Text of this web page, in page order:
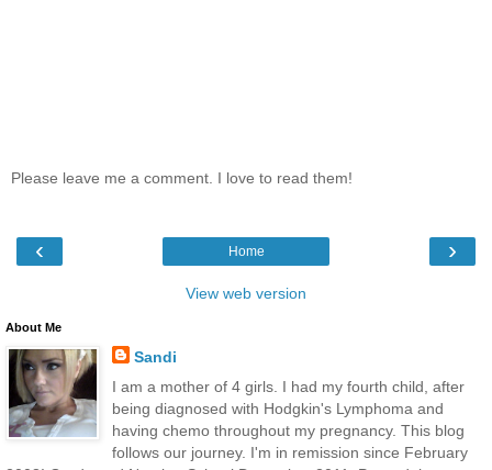
Please leave me a comment. I love to read them!
‹ ›
Home
View web version
About Me
Sandi
I am a mother of 4 girls. I had my fourth child, after
being diagnosed with Hodgkin's Lymphoma and
having chemo throughout my pregnancy. This blog
follows our journey. I'm in remission since February